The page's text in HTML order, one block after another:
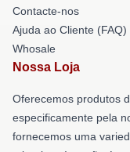
Contacte-nos
Ajuda ao Cliente (FAQ)
Whosale
Nossa Loja
Oferecemos produtos
especificamente pela
fornecemos uma